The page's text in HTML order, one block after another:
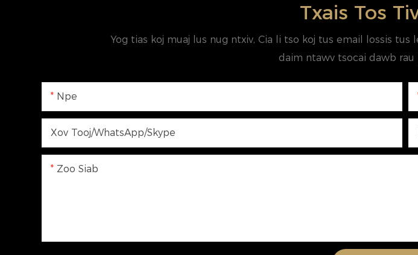
Txais Tos
Yog tias koj muaj lus nug ntxiv, Cia li tso koj tus email lossis
daim ntawv tsocai dawb
Npe
Xov Tooj/WhatsApp/Skype
Zoo Siab